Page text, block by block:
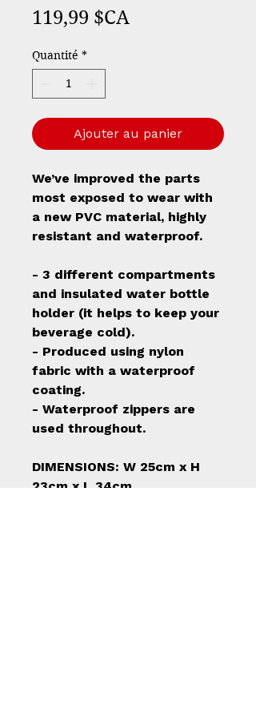
119,99 $CA
Quantité *
Ajouter au panier
We’ve improved the parts
most exposed to wear with
a new PVC material, highly
resistant and waterproof.
- 3 different compartments
and insulated water bottle
holder (it helps to keep your
beverage cold).
- Produced using nylon
fabric with a waterproof
coating.
- Waterproof zippers are
used throughout.
DIMENSIONS: W 25cm x H
23cm x L 34cm